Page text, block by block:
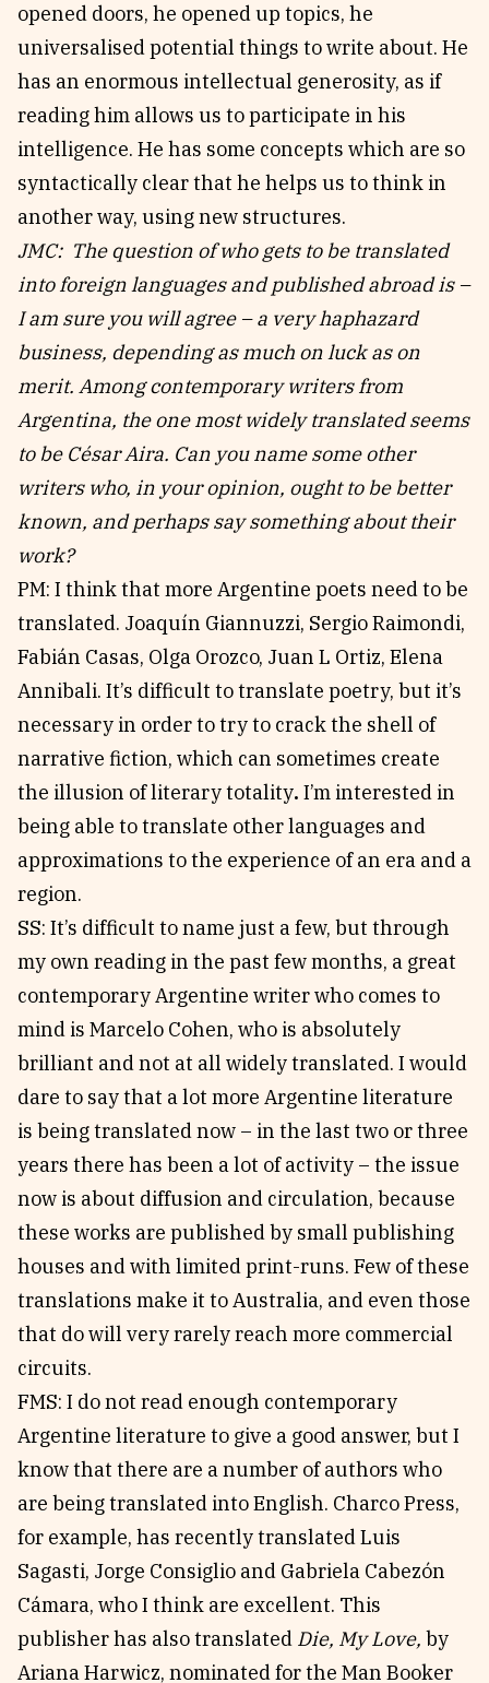
opened doors, he opened up topics, he
universalised potential things to write about. He
has an enormous intellectual generosity, as if
reading him allows us to participate in his
intelligence. He has some concepts which are so
syntactically clear that he helps us to think in
another way, using new structures.
JMC: The question of who gets to be translated
into foreign languages and published abroad is –
I am sure you will agree – a very haphazard
business, depending as much on luck as on
merit. Among contemporary writers from
Argentina, the one most widely translated seems
to be César Aira. Can you name some other
writers who, in your opinion, ought to be better
known, and perhaps say something about their
work?
PM: I think that more Argentine poets need to be
translated. Joaquín Giannuzzi, Sergio Raimondi,
Fabián Casas, Olga Orozco, Juan L Ortiz, Elena
Annibali. It’s difficult to translate poetry, but it’s
necessary in order to try to crack the shell of
narrative fiction, which can sometimes create
the illusion of literary totality. I’m interested in
being able to translate other languages and
approximations to the experience of an era and a
region.
SS: It’s difficult to name just a few, but through
my own reading in the past few months, a great
contemporary Argentine writer who comes to
mind is Marcelo Cohen, who is absolutely
brilliant and not at all widely translated. I would
dare to say that a lot more Argentine literature
is being translated now – in the last two or three
years there has been a lot of activity – the issue
now is about diffusion and circulation, because
these works are published by small publishing
houses and with limited print-runs. Few of these
translations make it to Australia, and even those
that do will very rarely reach more commercial
circuits.
FMS: I do not read enough contemporary
Argentine literature to give a good answer, but I
know that there are a number of authors who
are being translated into English. Charco Press,
for example, has recently translated Luis
Sagasti, Jorge Consiglio and Gabriela Cabezón
Cámara, who I think are excellent. This
publisher has also translated Die, My Love, by
Ariana Harwicz, nominated for the Man Booker